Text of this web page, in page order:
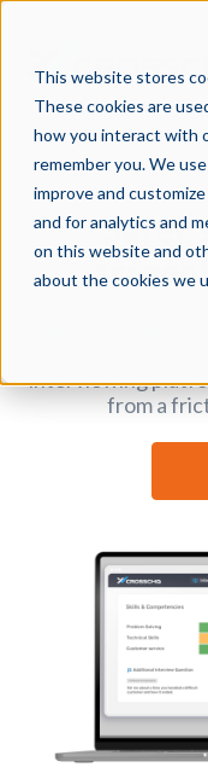
This website stores
These cookies are
how you interact with
remember you. We
improve and
and for analytics and
on this website and
about the cookies we
Safer,
Build a custom AI
and score
interviewing
from a